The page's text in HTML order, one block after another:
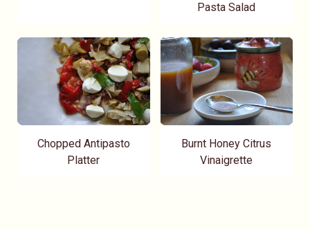
Pasta Salad
Chopped Antipasto
Platter
Burnt Honey Citrus
Vinaigrette